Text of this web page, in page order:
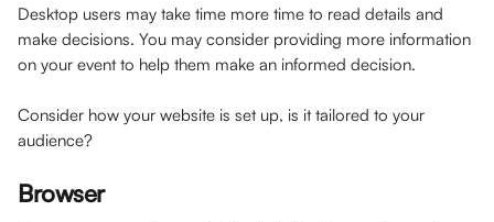
Desktop users may take time more time to read details and
make decisions. You may consider providing more information
on your event to help them make an informed decision.
Consider how your website is set up, is it tailored to your
audience?
Browser